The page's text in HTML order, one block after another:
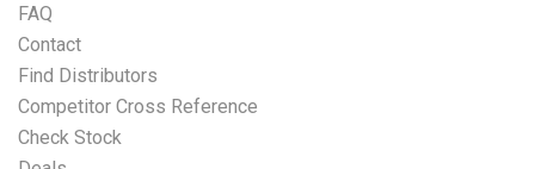
FAQ
Contact
Find Distributors
Competitor Cross Reference
Check Stock